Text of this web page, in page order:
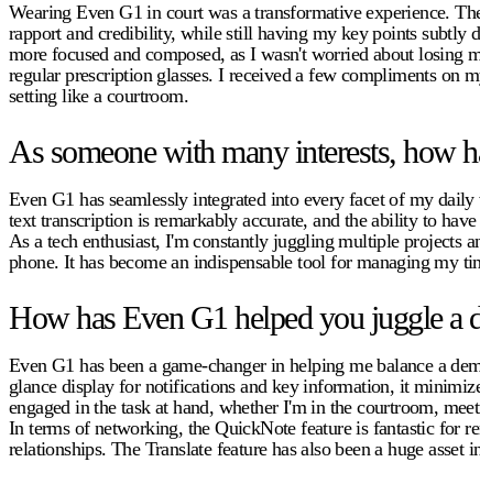
Wearing Even G1 in court was a transformative experience.
rapport and credibility, while still having my key points
more focused and composed, as I wasn't worried about
regular prescription glasses. I received a few compliments on
setting like a courtroom.
As someone with many interests, how
Even G1 has seamlessly integrated into every facet of my
text transcription is remarkably accurate, and the ability to
As a tech enthusiast, I'm constantly juggling multiple projects
phone. It has become an indispensable tool for managing my
How has Even G1 helped you juggle a
Even G1 has been a game-changer in helping me balance a
glance display for notifications and key information, it
engaged in the task at hand, whether I'm in the courtroom,
In terms of networking, the QuickNote feature is fantastic for
relationships. The Translate feature has also been a huge